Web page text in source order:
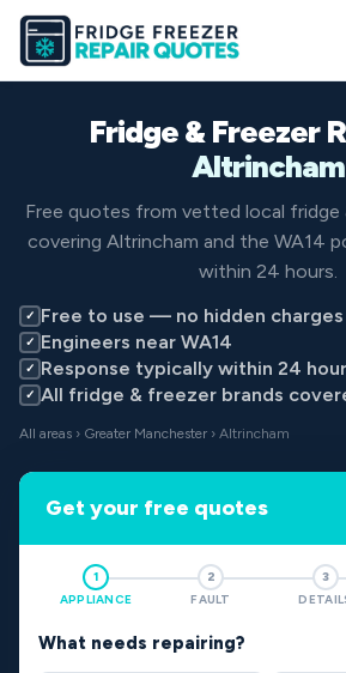
Fridge & Freezer
Altrincham
Free quotes from vetted local fridge
covering Altrincham and the WA14
within 24 hours.
✓ Free to use — no hidden charges
✓ Engineers near WA14
✓ Response typically within 24
✓ All fridge & freezer brands
All areas › Greater Manchester › Altrincham
Get your free quotes
1
APPLIANCE
2
FAULT
3
What needs repairing?